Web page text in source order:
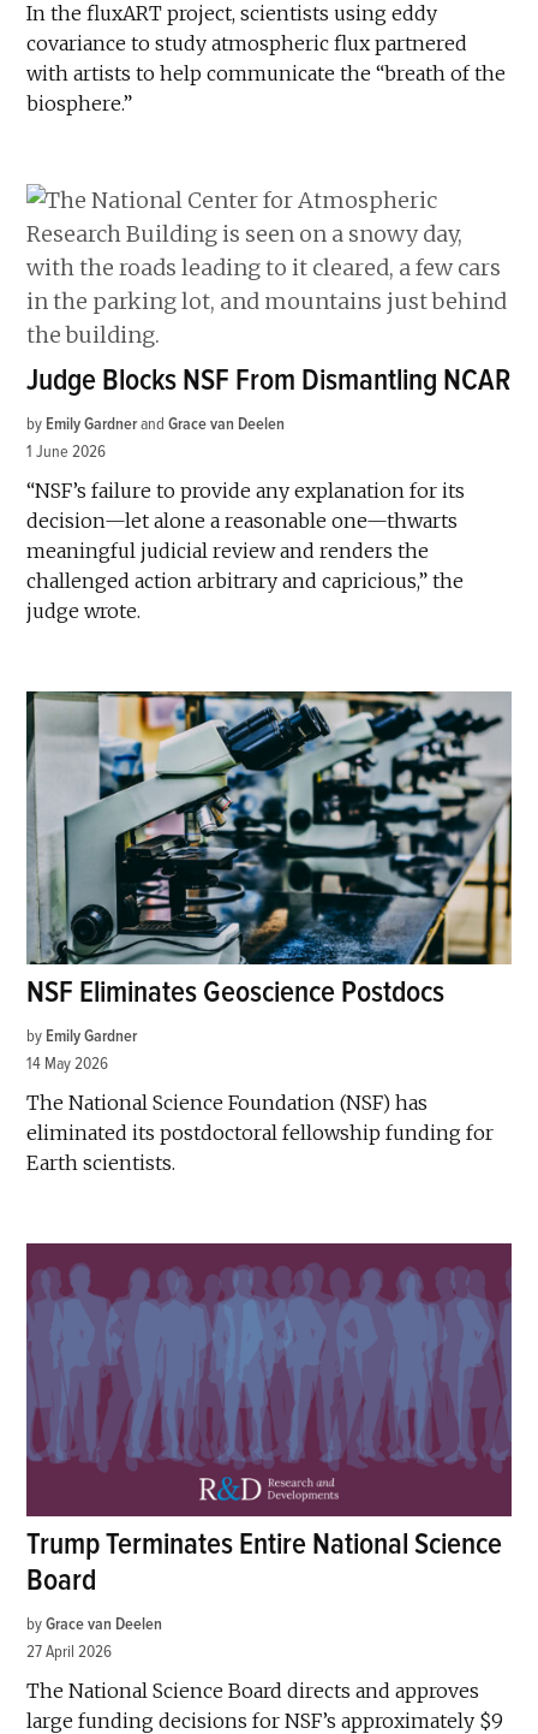
In the fluxART project, scientists using eddy
covariance to study atmospheric flux partnered
with artists to help communicate the “breath of the
biosphere.”
Judge Blocks NSF From Dismantling NCAR
by Emily GardnerandGrace van Deelen
1 June 2026
“NSF’s failure to provide any explanation for its
decision—let alone a reasonable one—thwarts
meaningful judicial review and renders the
challenged action arbitrary and capricious,” the
judge wrote.
NSF Eliminates Geoscience Postdocs
by Emily Gardner
14 May 2026
The National Science Foundation (NSF) has
eliminated its postdoctoral fellowship funding for
Earth scientists.
Trump Terminates Entire National Science
Board
by Grace van Deelen
27 April 2026
The National Science Board directs and approves
large funding decisions for NSF’s approximately $9